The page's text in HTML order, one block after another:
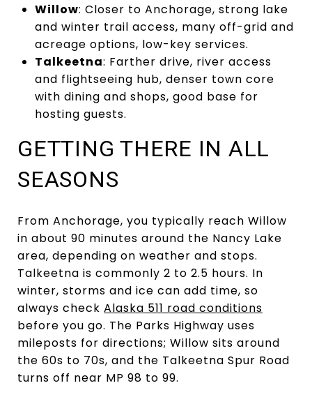
Willow: Closer to Anchorage, strong lake
and winter trail access, many off-grid and
acreage options, low-key services.
Talkeetna: Farther drive, river access
and flightseeing hub, denser town core
with dining and shops, good base for
hosting guests.
GETTING THERE IN ALL
SEASONS
From Anchorage, you typically reach Willow
in about 90 minutes around the Nancy Lake
area, depending on weather and stops.
Talkeetna is commonly 2 to 2.5 hours. In
winter, storms and ice can add time, so
always check Alaska 511 road conditions
before you go. The Parks Highway uses
mileposts for directions; Willow sits around
the 60s to 70s, and the Talkeetna Spur Road
turns off near MP 98 to 99.